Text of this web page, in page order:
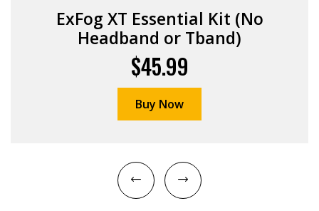
ExFog XT Essential Kit (No
Headband or Tband)
$45.99
Buy Now